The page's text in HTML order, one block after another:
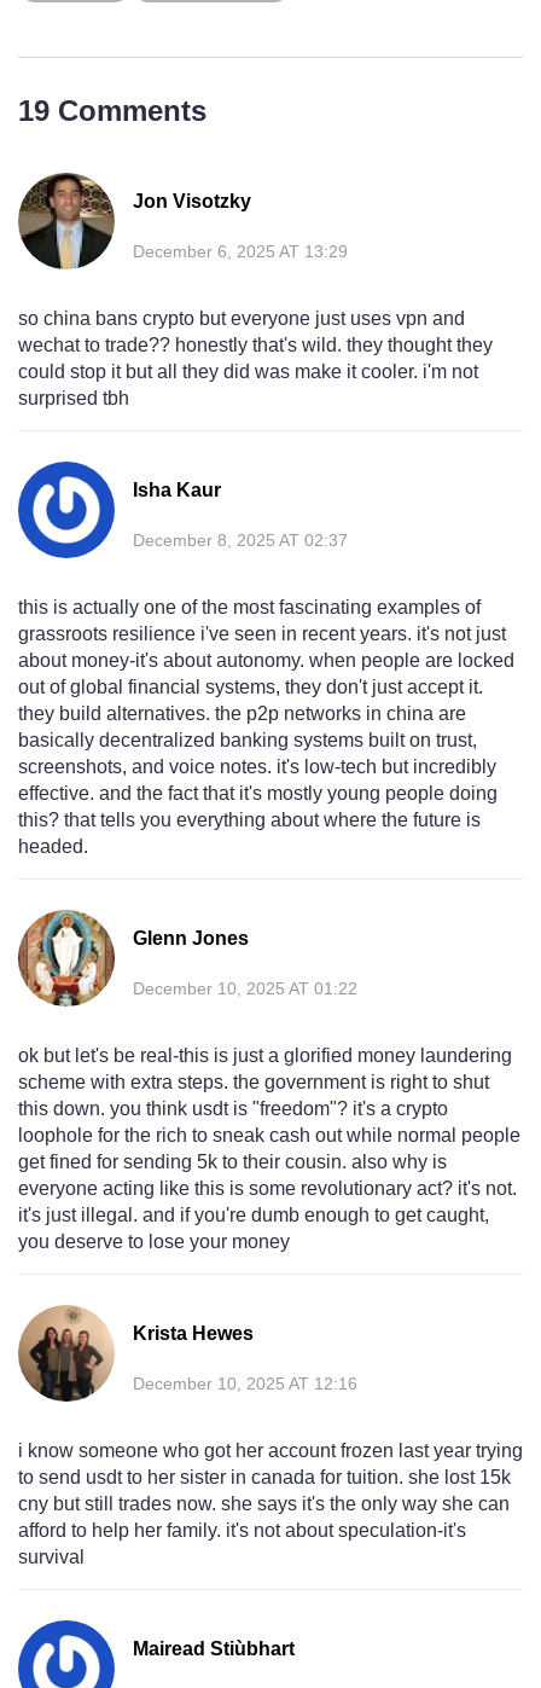
19 Comments
Jon Visotzky
December 6, 2025 AT 13:29
so china bans crypto but everyone just uses vpn and
wechat to trade?? honestly that's wild. they thought they
could stop it but all they did was make it cooler. i'm not
surprised tbh
Isha Kaur
December 8, 2025 AT 02:37
this is actually one of the most fascinating examples of
grassroots resilience i've seen in recent years. it's not just
about money-it's about autonomy. when people are locked
out of global financial systems, they don't just accept it.
they build alternatives. the p2p networks in china are
basically decentralized banking systems built on trust,
screenshots, and voice notes. it's low-tech but incredibly
effective. and the fact that it's mostly young people doing
this? that tells you everything about where the future is
headed.
Glenn Jones
December 10, 2025 AT 01:22
ok but let's be real-this is just a glorified money laundering
scheme with extra steps. the government is right to shut
this down. you think usdt is "freedom"? it's a crypto
loophole for the rich to sneak cash out while normal people
get fined for sending 5k to their cousin. also why is
everyone acting like this is some revolutionary act? it's not.
it's just illegal. and if you're dumb enough to get caught,
you deserve to lose your money
Krista Hewes
December 10, 2025 AT 12:16
i know someone who got her account frozen last year trying
to send usdt to her sister in canada for tuition. she lost 15k
cny but still trades now. she says it's the only way she can
afford to help her family. it's not about speculation-it's
survival
Mairead Stiùbhart